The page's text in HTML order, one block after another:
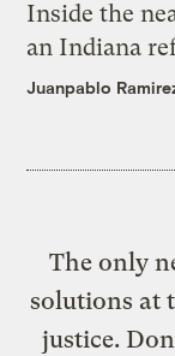
Inside the
an Indiana
Juanpablo
The only
solutions at
justice.